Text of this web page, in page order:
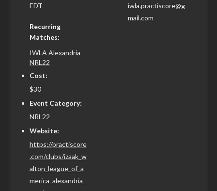
EDT
Recurring
Matches:
IWLA Alexandria
NRL22
Cost:
$30
Event Category:
NRL22
Website:
https://practiscore
.com/clubs/izaak_w
alton_league_of_a
merica_alexandria_
iwla.practiscore@g
mail.com